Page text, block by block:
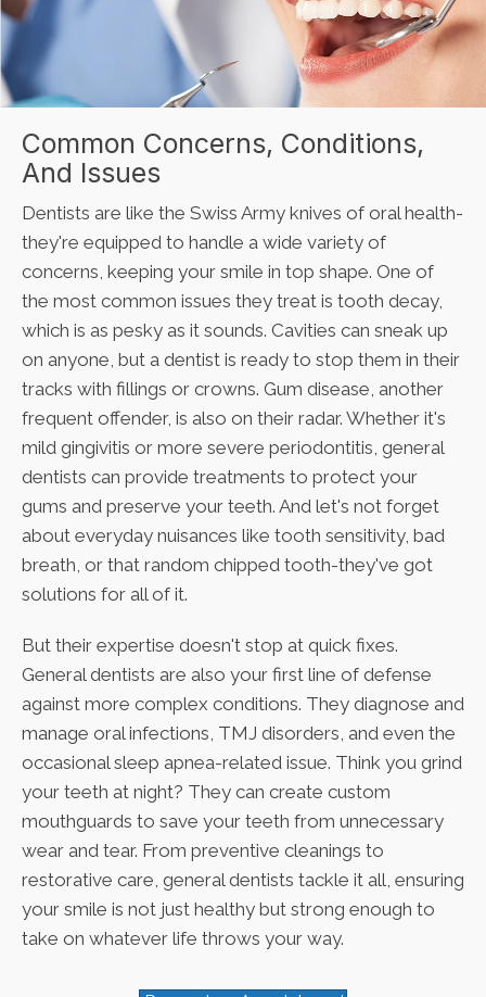
Common Concerns, Conditions,
And Issues
Dentists are like the Swiss Army knives of oral health-
they're equipped to handle a wide variety of
concerns, keeping your smile in top shape. One of
the most common issues they treat is tooth decay,
which is as pesky as it sounds. Cavities can sneak up
on anyone, but a dentist is ready to stop them in their
tracks with fillings or crowns. Gum disease, another
frequent offender, is also on their radar. Whether it's
mild gingivitis or more severe periodontitis, general
dentists can provide treatments to protect your
gums and preserve your teeth. And let's not forget
about everyday nuisances like tooth sensitivity, bad
breath, or that random chipped tooth-they've got
solutions for all of it.
But their expertise doesn't stop at quick fixes.
General dentists are also your first line of defense
against more complex conditions. They diagnose and
manage oral infections, TMJ disorders, and even the
occasional sleep apnea-related issue. Think you grind
your teeth at night? They can create custom
mouthguards to save your teeth from unnecessary
wear and tear. From preventive cleanings to
restorative care, general dentists tackle it all, ensuring
your smile is not just healthy but strong enough to
take on whatever life throws your way.